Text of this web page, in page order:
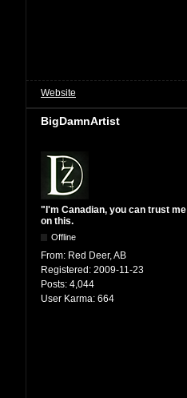
Website
BigDamnArtist
"I'm Canadian, you can trust me
on this.
Offline
From: Red Deer, AB
Registered: 2009-11-23
Posts: 4,044
User Karma: 664